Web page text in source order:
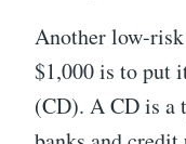
Another low-
$1,000 is to put
(CD). A CD is a